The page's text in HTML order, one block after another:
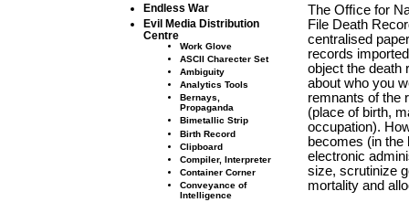
Endless War
Evil Media Distribution
Centre
Work Glove
ASCII Charecter Set
Ambiguity
Analytics Tools
Bernays,
Propaganda
Bimetallic Strip
Birth Record
Clipboard
Compiler, Interpreter
Container Corner
Conveyance of
Intelligence
The Ofﬁce for
File Death
centralised
records
object the death
about who you
remnants of the
(place of birth,
occupation).
becomes (in the
electronic
size, scrutinize
mortality and